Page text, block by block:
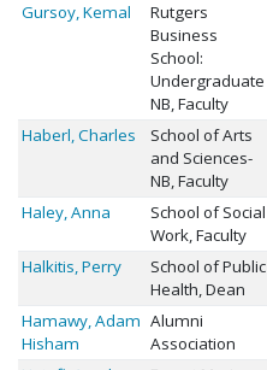
Gursoy, Kemal
Rutgers
Business
School:
Undergraduate
NB, Faculty
Haberl, Charles
School of Arts
and Sciences-
NB, Faculty
Haley, Anna
School of Social
Work, Faculty
Halkitis, Perry
School of Public
Health, Dean
Hamawy, Adam
Hisham
Alumni
Association